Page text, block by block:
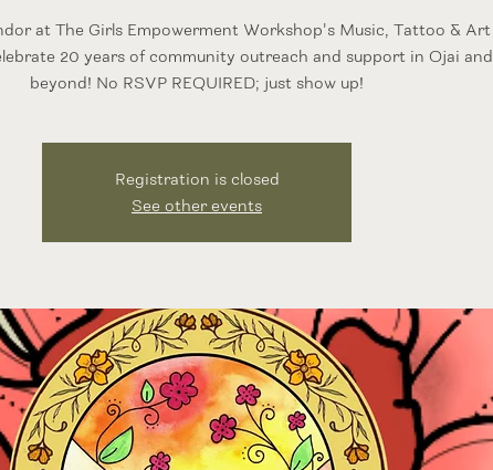
at The Girls Empowerment Workshop's Music, Tattoo & Art
20 years of community outreach and support in Ojai and
beyond! No RSVP REQUIRED; just show up!
Registration is closed
See other events